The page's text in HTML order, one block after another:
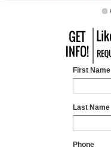
First Name
Last Name
Phone